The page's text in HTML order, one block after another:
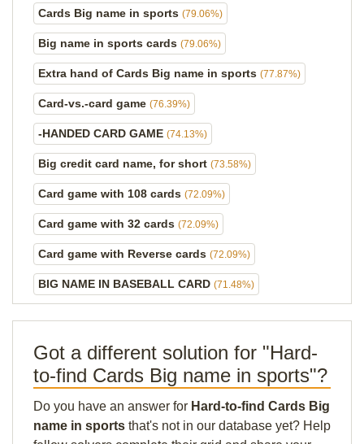
Cards Big name in sports (79.06%)
Big name in sports cards (79.06%)
Extra hand of Cards Big name in sports (77.87%)
Card-vs.-card game (76.39%)
-HANDED CARD GAME (74.13%)
Big credit card name, for short (73.58%)
Card game with 108 cards (72.09%)
Card game with 32 cards (72.09%)
Card game with Reverse cards (72.09%)
BIG NAME IN BASEBALL CARD (71.48%)
Got a different solution for "Hard-
to-find Cards Big name in sports"?
Do you have an answer for Hard-to-find Cards Big
name in sports that's not in our database yet? Help